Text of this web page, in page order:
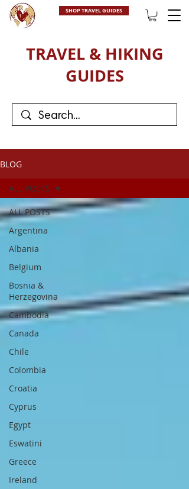
SHOP TRAVEL GUIDES
TRAVEL & HIKING
GUIDES
BLOG
ALL POSTS
Argentina
Albania
Belgium
Bosnia &
Herzegovina
Cambodia
Canada
Chile
Colombia
Croatia
Cyprus
Egypt
Eswatini
Greece
Ireland
ALL POSTS